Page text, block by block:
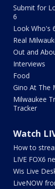
Submit for
6
Look Who's
Real
Out and
Interviews
Food
Gino At The
Milwaukee
Tracker
Watch
How to
LIVE FOX6
Wis Live
LiveNOW